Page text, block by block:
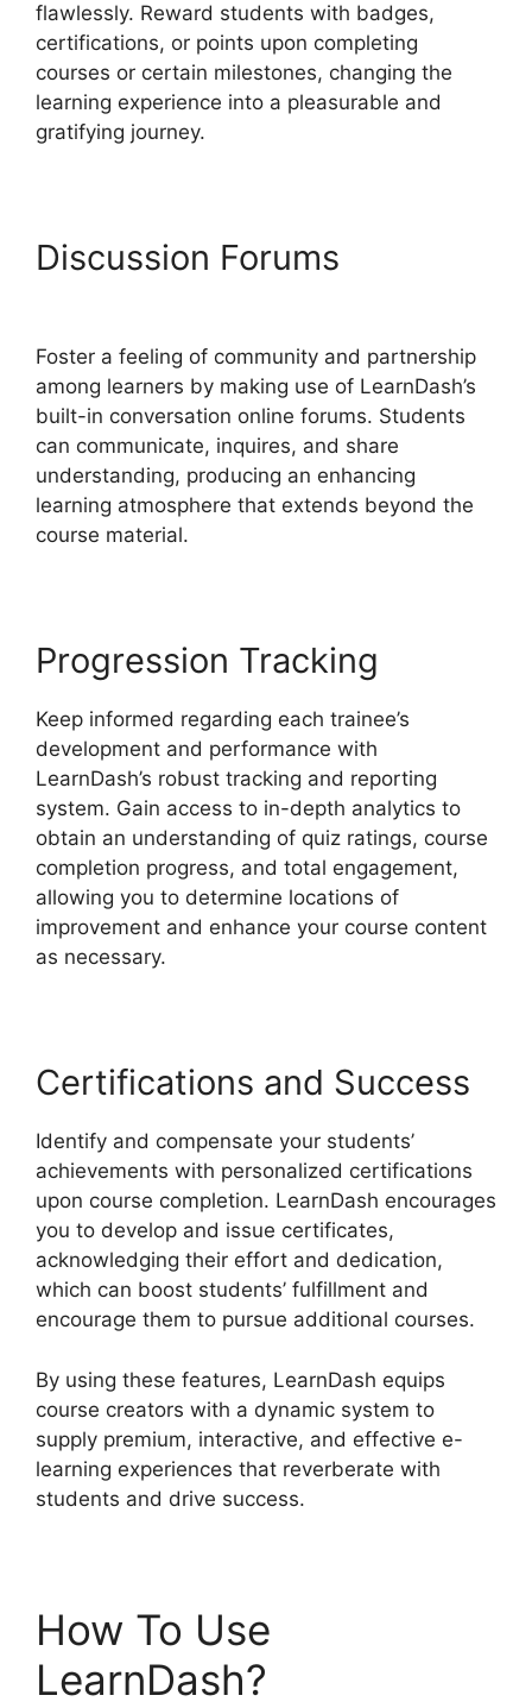
flawlessly. Reward students with badges,
certifications, or points upon completing
courses or certain milestones, changing the
learning experience into a pleasurable and
gratifying journey.
Discussion Forums
Foster a feeling of community and partnership
among learners by making use of LearnDash’s
built-in conversation online forums. Students
can communicate, inquires, and share
understanding, producing an enhancing
learning atmosphere that extends beyond the
course material.
Progression Tracking
Keep informed regarding each trainee’s
development and performance with
LearnDash’s robust tracking and reporting
system. Gain access to in-depth analytics to
obtain an understanding of quiz ratings, course
completion progress, and total engagement,
allowing you to determine locations of
improvement and enhance your course content
as necessary.
Certifications and Success
Identify and compensate your students’
achievements with personalized certifications
upon course completion. LearnDash encourages
you to develop and issue certificates,
acknowledging their effort and dedication,
which can boost students’ fulfillment and
encourage them to pursue additional courses.
By using these features, LearnDash equips
course creators with a dynamic system to
supply premium, interactive, and effective e-
learning experiences that reverberate with
students and drive success.
How To Use
LearnDash?